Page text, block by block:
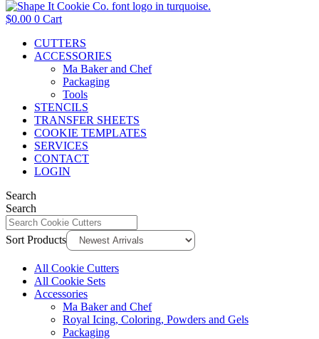
$0.00 0 Cart
CUTTERS
ACCESSORIES
Ma Baker and Chef
Packaging
Tools
STENCILS
TRANSFER SHEETS
COOKIE TEMPLATES
SERVICES
CONTACT
LOGIN
Search
Search
Sort Products
All Cookie Cutters
All Cookie Sets
Accessories
Ma Baker and Chef
Royal Icing, Coloring, Powders and Gels
Packaging